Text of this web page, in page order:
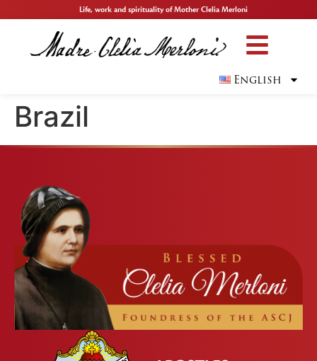
Life, work and spirituality of Mother Clelia Merloni
English
Brazil